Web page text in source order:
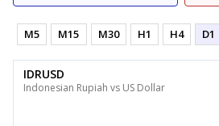
M5 M15 M30 H1 H4 D1
IDRUSD
Indonesian Rupiah vs US Dollar